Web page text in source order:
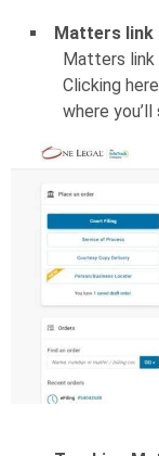
Matters link
Matters link
Clicking
where